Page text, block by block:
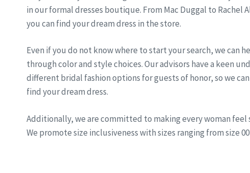
in our formal dresses boutique. From Mac Duggal to Rachel
you can find your dream dress in the store.
Even if you do not know where to start your search, we can
through color and style choices. Our advisors have a keen
different bridal fashion options for guests of honor, so we
find your dream dress.
Additionally, we are committed to making every woman
We promote size inclusiveness with sizes ranging from size 00